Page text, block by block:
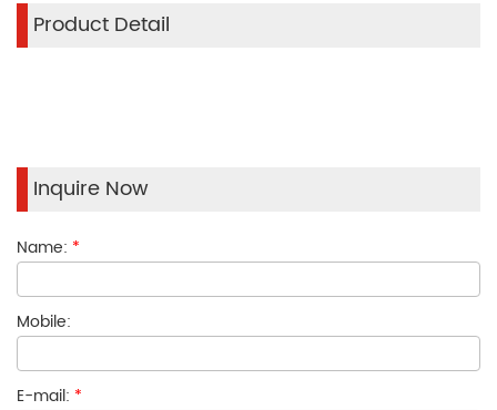
Product Detail
Inquire Now
Name: *
Mobile:
E-mail: *